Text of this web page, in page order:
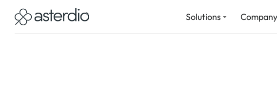
Solutions Company